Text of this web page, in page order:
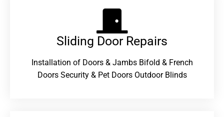
Sliding Door Repairs​
Installation of Doors & Jambs Bifold & French
Doors Security & Pet Doors Outdoor Blinds